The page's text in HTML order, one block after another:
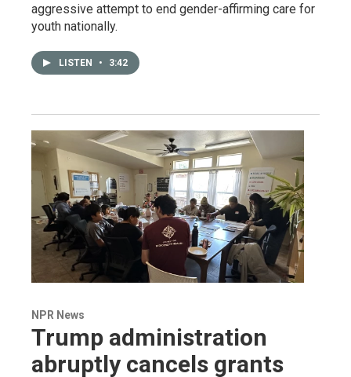
aggressive attempt to end gender-affirming care for
youth nationally.
LISTEN • 3:42
NPR News
Trump administration
abruptly cancels grants